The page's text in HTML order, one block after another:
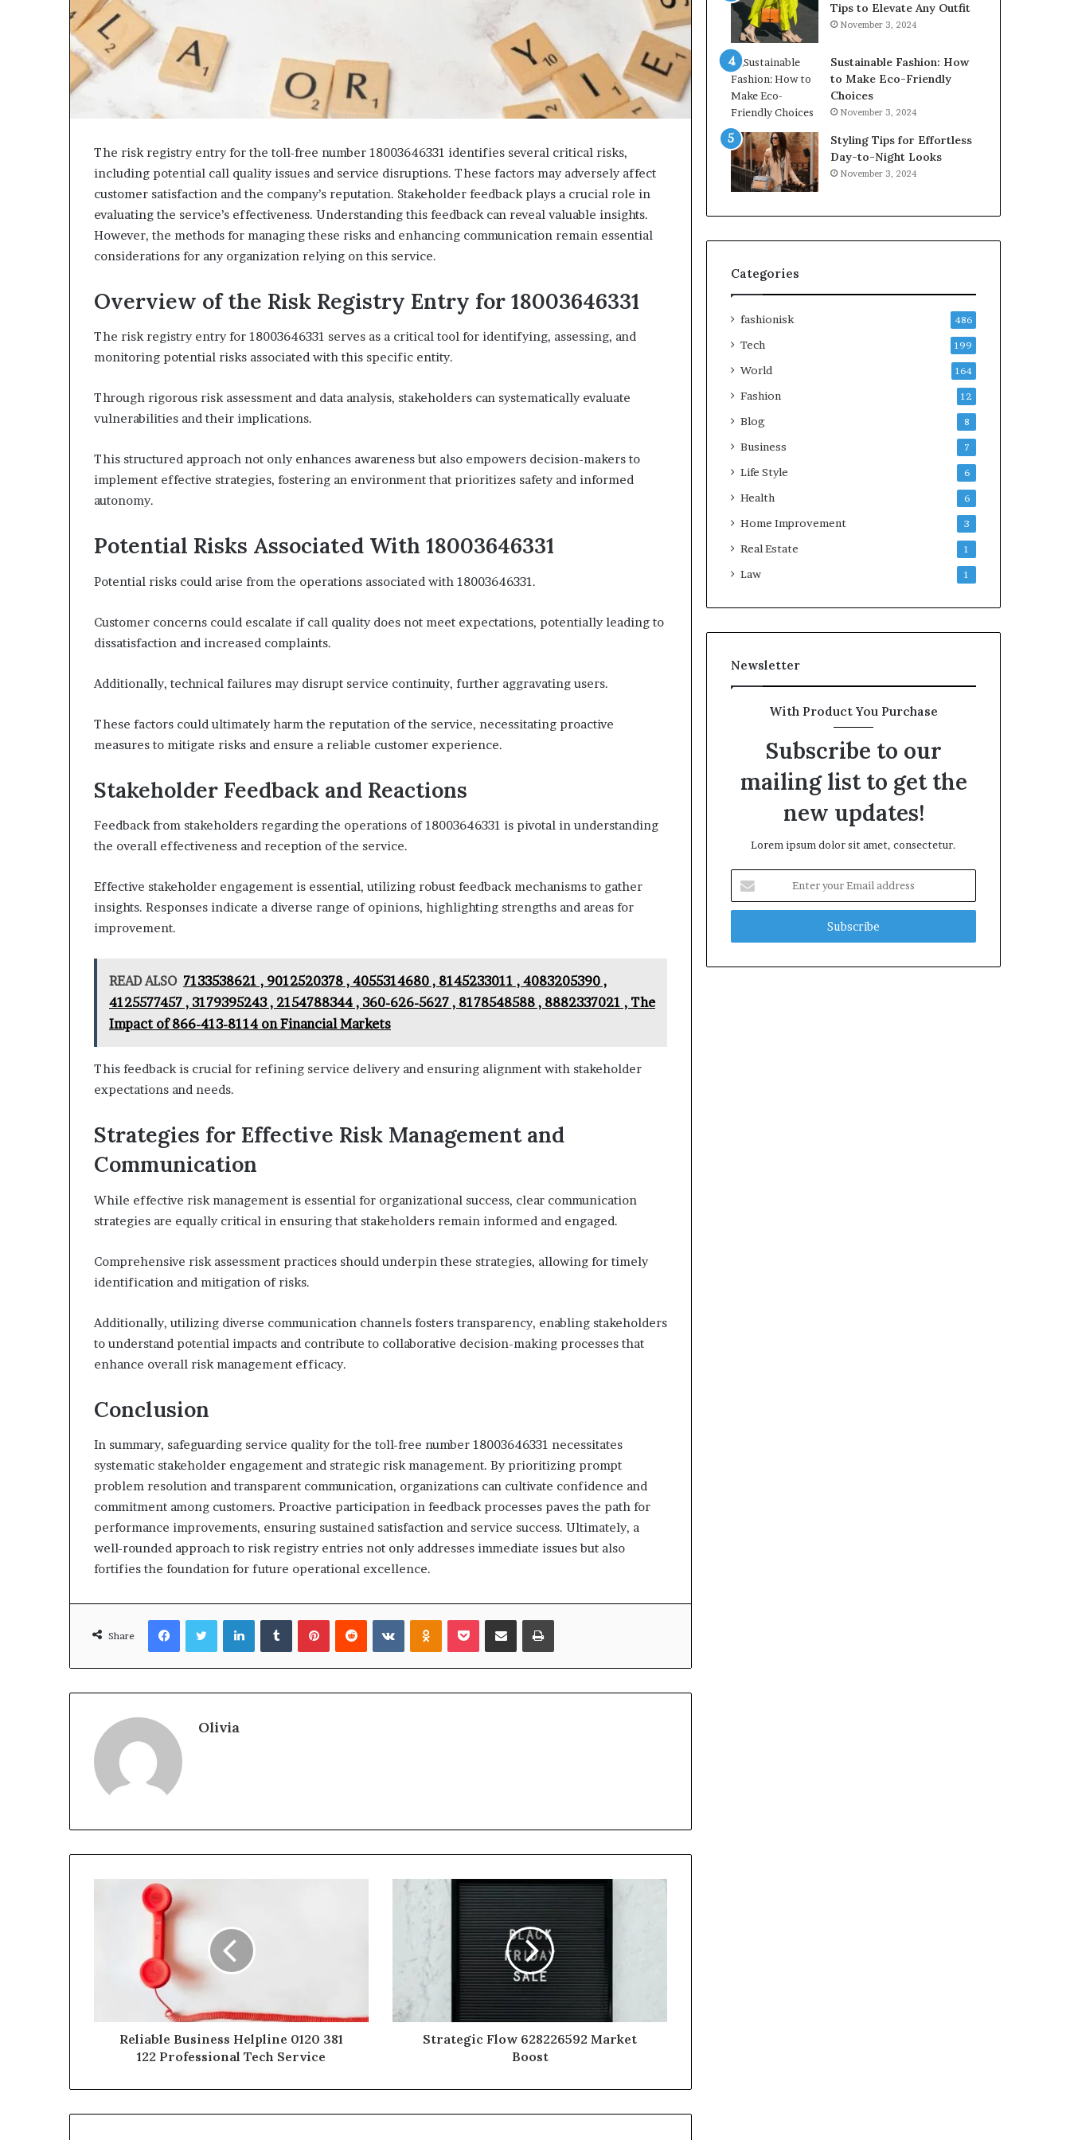
The risk registry entry for the toll-free number 18003646331 identifies several critical risks,
including potential call quality issues and service disruptions. These factors may adversely affect
customer satisfaction and the company’s reputation. Stakeholder feedback plays a crucial role in
evaluating the service’s effectiveness. Understanding this feedback can reveal valuable insights.
However, the methods for managing these risks and enhancing communication remain essential
considerations for any organization relying on this service.
Overview of the Risk Registry Entry for 18003646331
The risk registry entry for 18003646331 serves as a critical tool for identifying, assessing, and
monitoring potential risks associated with this specific entity.
Through rigorous risk assessment and data analysis, stakeholders can systematically evaluate
vulnerabilities and their implications.
This structured approach not only enhances awareness but also empowers decision-makers to
implement effective strategies, fostering an environment that prioritizes safety and informed
autonomy.
Potential Risks Associated With 18003646331
Potential risks could arise from the operations associated with 18003646331.
Customer concerns could escalate if call quality does not meet expectations, potentially leading to
dissatisfaction and increased complaints.
Additionally, technical failures may disrupt service continuity, further aggravating users.
These factors could ultimately harm the reputation of the service, necessitating proactive
measures to mitigate risks and ensure a reliable customer experience.
Stakeholder Feedback and Reactions
Feedback from stakeholders regarding the operations of 18003646331 is pivotal in understanding
the overall effectiveness and reception of the service.
Effective stakeholder engagement is essential, utilizing robust feedback mechanisms to gather
insights. Responses indicate a diverse range of opinions, highlighting strengths and areas for
improvement.
READ ALSO 7133538621 , 9012520378 , 4055314680 , 8145233011 , 4083205390 ,
4125577457 , 3179395243 , 2154788344 , 360-626-5627 , 8178548588 , 8882337021 , The
Impact of 866-413-8114 on Financial Markets
This feedback is crucial for refining service delivery and ensuring alignment with stakeholder
expectations and needs.
Strategies for Effective Risk Management and
Communication
While effective risk management is essential for organizational success, clear communication
strategies are equally critical in ensuring that stakeholders remain informed and engaged.
Comprehensive risk assessment practices should underpin these strategies, allowing for timely
identification and mitigation of risks.
Additionally, utilizing diverse communication channels fosters transparency, enabling stakeholders
to understand potential impacts and contribute to collaborative decision-making processes that
enhance overall risk management efficacy.
Conclusion
In summary, safeguarding service quality for the toll-free number 18003646331 necessitates
systematic stakeholder engagement and strategic risk management. By prioritizing prompt
problem resolution and transparent communication, organizations can cultivate confidence and
commitment among customers. Proactive participation in feedback processes paves the path for
performance improvements, ensuring sustained satisfaction and service success. Ultimately, a
well-rounded approach to risk registry entries not only addresses immediate issues but also
fortifies the foundation for future operational excellence.
Share
FacebookTwitterLinkedInTumblrPinterestReddit VKontakteOdnoklassniki
Pocket Share via Email Print
Olivia
Reliable Business Helpline 0120 381
122 Professional Tech Service
Strategic Flow 628226592 Market
Boost
Tips to Elevate Any Outfit
November 3, 2024
Sustainable Fashion: How
to Make Eco-Friendly
Choices
November 3, 2024
Styling Tips for Effortless
Day-to-Night Looks
November 3, 2024
Categories
fashionisk 486
Tech 199
World 164
Fashion 12
Blog 8
Business 7
Life Style 6
Health 6
Home Improvement 3
Real Estate 1
Law 1
Newsletter
With Product You Purchase
Subscribe to our
mailing list to get the
new updates!
Lorem ipsum dolor sit amet, consectetur.
your
Email